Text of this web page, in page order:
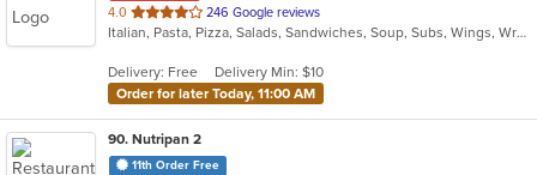
4.0 out
of
stars.
246 Google reviews
Italian, Pasta, Pizza, Salads, Sandwiches, Soup, Subs, Wings, Wraps
Delivery: Free
Delivery Min: $10
Order for later Today, 11:00 AM
90. Nutripan 2
11th Order Free